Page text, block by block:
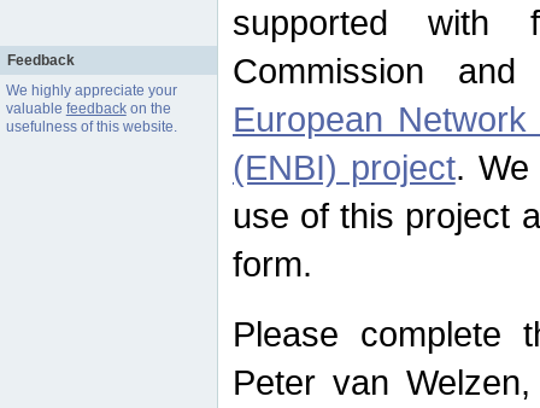
Feedback
We highly appreciate your
valuable feedbackon the
usefulness of this website.
supported with
Commission
European
(ENBI) project. We
use of this project
form.
Please complete
Peter van